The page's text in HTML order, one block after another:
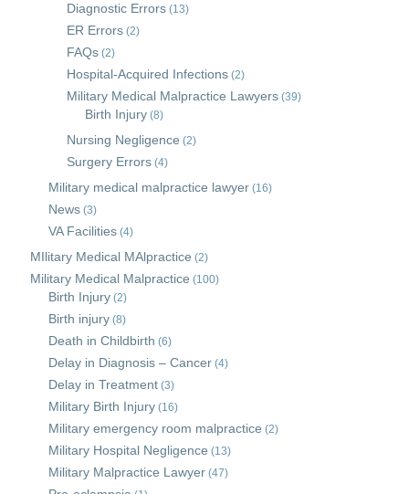
Diagnostic Errors (13)
ER Errors (2)
FAQs (2)
Hospital-Acquired Infections (2)
Military Medical Malpractice Lawyers (39)
Birth Injury (8)
Nursing Negligence (2)
Surgery Errors (4)
Military medical malpractice lawyer (16)
News (3)
VA Facilities (4)
MIlitary Medical MAlpractice (2)
Military Medical Malpractice (100)
Birth Injury (2)
Birth injury (8)
Death in Childbirth (6)
Delay in Diagnosis – Cancer (4)
Delay in Treatment (3)
Military Birth Injury (16)
Military emergency room malpractice (2)
Military Hospital Negligence (13)
Military Malpractice Lawyer (47)